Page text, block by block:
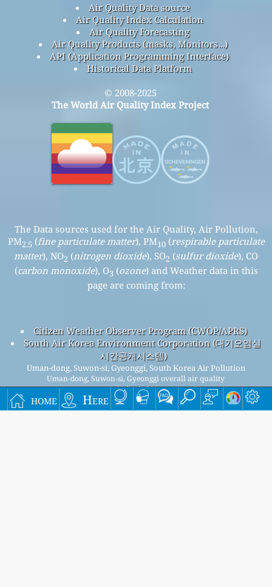
home Here
Air Quality Data source
Air Quality Index Calculation
Air Quality Forecasting
Air Quality Products (masks, Monitors…)
API (Application Programming Interface)
Historical Data Platform
© 2008-2025
The World Air Quality Index Project
The Data sources used for the Air Quality, Air Pollution,
PM2.5 (fine particulate matter), PM10(respirable particulate
matter), NO2 (nitrogen dioxide), SO2 (sulfur dioxide), CO
(carbon monoxide), O3 (ozone) and Weather data in this
page are coming from:
Citizen Weather Observer Program (CWOP/APRS)
South Air Korea Environment Corporation (대기오염실
시간공개시스템)
Uman-dong, Suwon-si, Gyeonggi, South Korea Air Pollution
Uman-dong, Suwon-si, Gyeonggi overall air quality
index is 21
Uman-dong, Suwon-si, Gyeonggi PM2.5(fine particulate
matter) AQI is 21 - Uman-dong, Suwon-si, Gyeonggi PM10